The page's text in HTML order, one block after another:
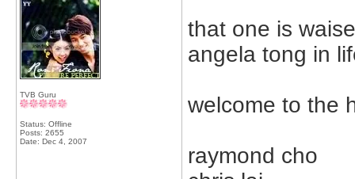
TVB Guru
Status: Offline
Posts: 2655
Date: Dec 4, 2007
that one is
angela tong in
welcome to the
raymond cho